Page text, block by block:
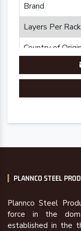
Brand
Layers Per Rack
Country of Origin
PLANNCO STEEL
Plannco Steel
force in the
established in the